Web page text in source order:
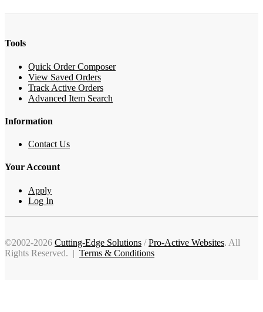
Tools
Quick Order Composer
View Saved Orders
Track Active Orders
Advanced Item Search
Information
Contact Us
Your Account
Apply
Log In
©2002-2026 Cutting-Edge Solutions /Pro-Active Websites. All
Rights Reserved. | Terms & Conditions